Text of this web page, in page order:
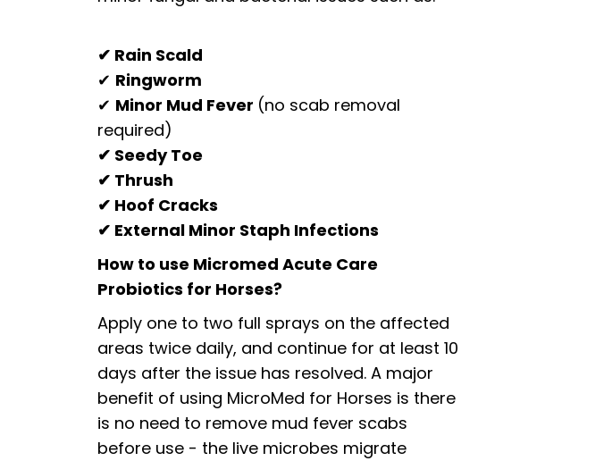
✔ Rain Scald
✔ Ringworm
✔ Minor Mud Fever (no scab removal
required)
✔ Seedy Toe
✔ Thrush
✔ Hoof Cracks
✔ External Minor Staph Infections
How to use Micromed Acute Care
Probiotics for Horses?
Apply one to two full sprays on the affected
areas twice daily, and continue for at least 10
days after the issue has resolved. A major
benefit of using MicroMed for Horses is there
is no need to remove mud fever scabs
before use - the live microbes migrate